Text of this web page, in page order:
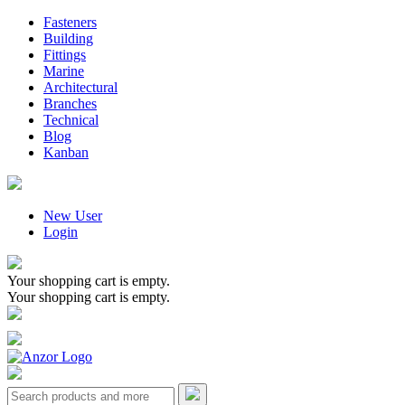
Fasteners
Building
Fittings
Marine
Architectural
Branches
Technical
Blog
Kanban
New User
Login
Your shopping cart is empty.
Your shopping cart is empty.